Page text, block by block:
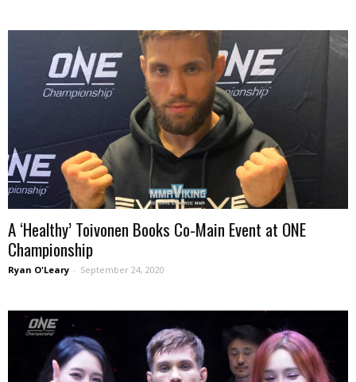
A ‘Healthy’ Toivonen Books Co-Main Event at ONE
Championship
Ryan O'Leary - September 24, 2020